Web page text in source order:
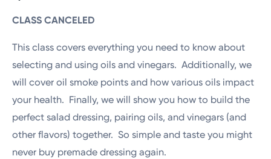
CLASS CANCELED
This class covers everything you need to know about
selecting and using oils and vinegars. Additionally, we
will cover oil smoke points and how various oils impact
your health. Finally, we will show you how to build the
perfect salad dressing, pairing oils, and vinegars (and
other flavors) together. So simple and taste you might
never buy premade dressing again.